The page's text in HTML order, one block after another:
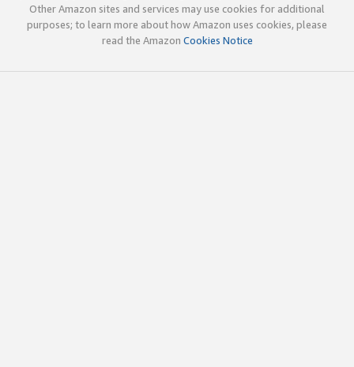
Other Amazon sites and services may use cookies for additional
purposes; to learn more about how Amazon uses cookies, please
read the Amazon Cookies Notice